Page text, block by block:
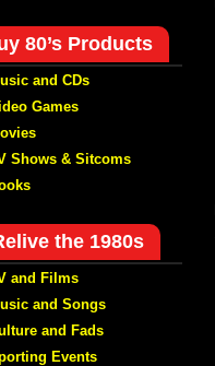
80’s Products
and CDs
Games
Shows & Sitcoms
the 1980s
and Films
and Songs
and Fads
Events